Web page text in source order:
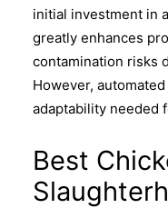
initial investment in
greatly enhances
contamination risks
However,
adaptability needed
Best